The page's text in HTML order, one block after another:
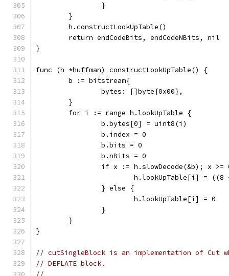
		}
	}
	h.constructLookUpTable()
	return endCodeBits, endCodeNBits, nil
}
func (h *huffman) constructLookUpTable() {
	b := bitstream{
		bytes: []byte{0x00},
	}
	for i := range h.lookUpTable {
		b.bytes[0] = uint8(i)
		b.index = 0
		b.bits = 0
		b.nBits = 0
if x := h.slowDecode(&b); x >=
h.lookUpTable[i] =
		} else {
			h.lookUpTable[i] = 0
		}
	}
}
// cutSingleBlock is an implementation of Cut
// DEFLATE block.
//